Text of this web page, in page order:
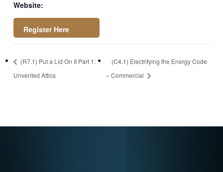
Website:
towebinar.com/rt/2
4322191125276183
(R7.1) Put a Lid On It Part 1:
Unvented Attics
(C4.1) Electrifying the Energy Code
– Commercial